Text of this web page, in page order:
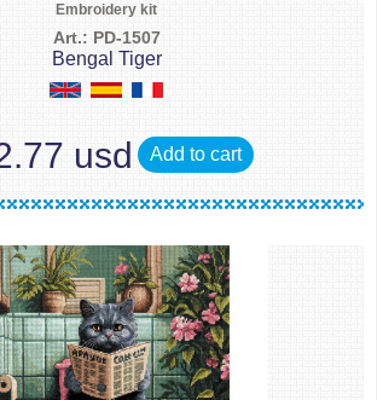
Embroidery kit
Art.: PD-1507
Bengal Tiger
usd Add to cart